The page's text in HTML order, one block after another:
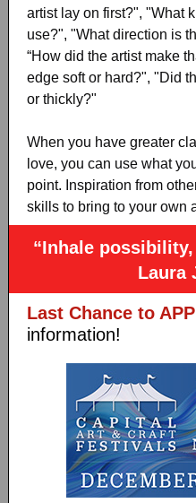
artist lay on first?", "What
use?", "What direction is
“How did the artist make
edge soft or hard?", "Did
or thickly?"
When you have greater
love, you can use what
point. Inspiration from
skills to bring to your own
“Inhale
Laura
Last Chance to
information!